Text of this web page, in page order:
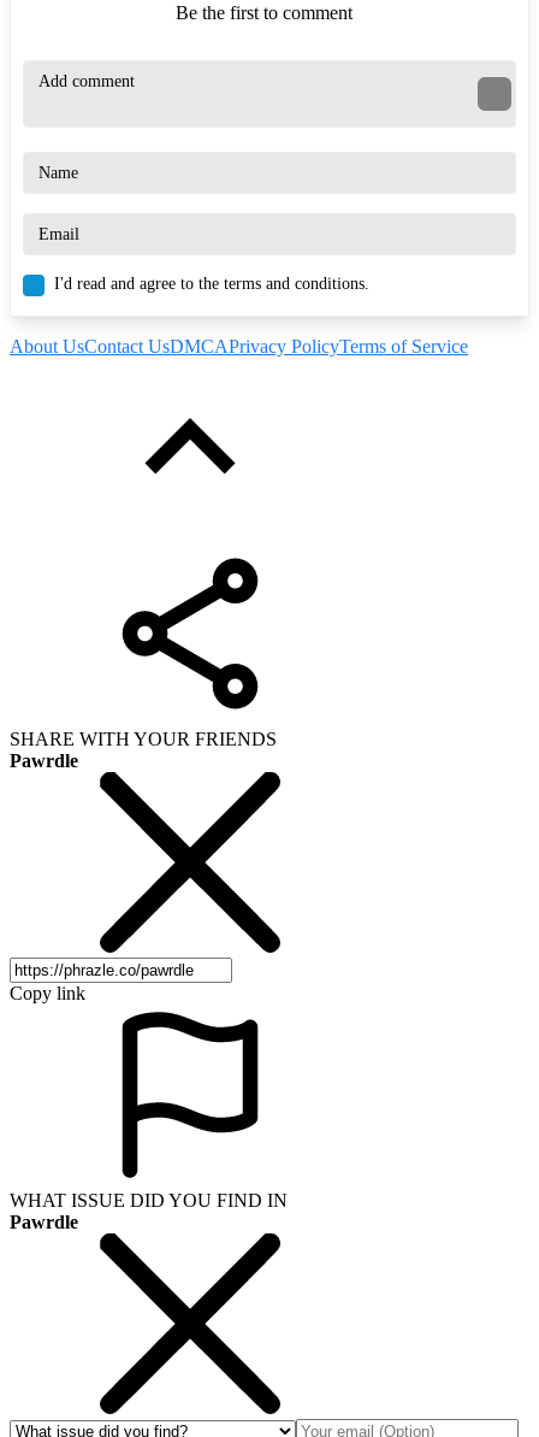
Be the first to comment
I'd read and agree to the terms and conditions.
About UsContact UsDMCAPrivacy PolicyTerms of Service
SHARE WITH YOUR FRIENDS
Pawrdle
Copy link
WHAT ISSUE DID YOU FIND IN
Pawrdle